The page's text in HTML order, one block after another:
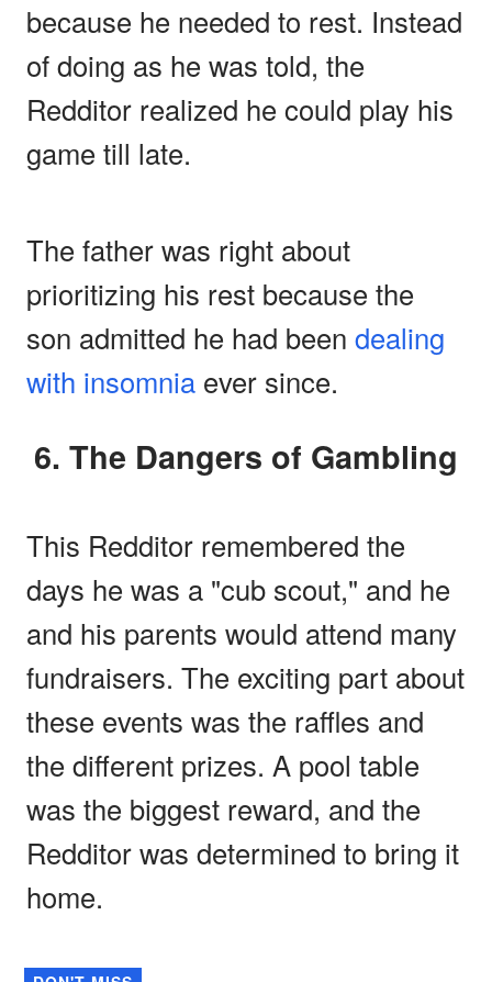
because he needed to rest. Instead
of doing as he was told, the
Redditor realized he could play his
game till late.
The father was right about
prioritizing his rest because the
son admitted he had been dealing
with insomnia ever since.
6. The Dangers of Gambling
This Redditor remembered the
days he was a "cub scout," and he
and his parents would attend many
fundraisers. The exciting part about
these events was the raffles and
the different prizes. A pool table
was the biggest reward, and the
Redditor was determined to bring it
home.